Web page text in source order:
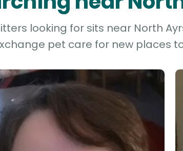
looking for sits near North
pet care for new places